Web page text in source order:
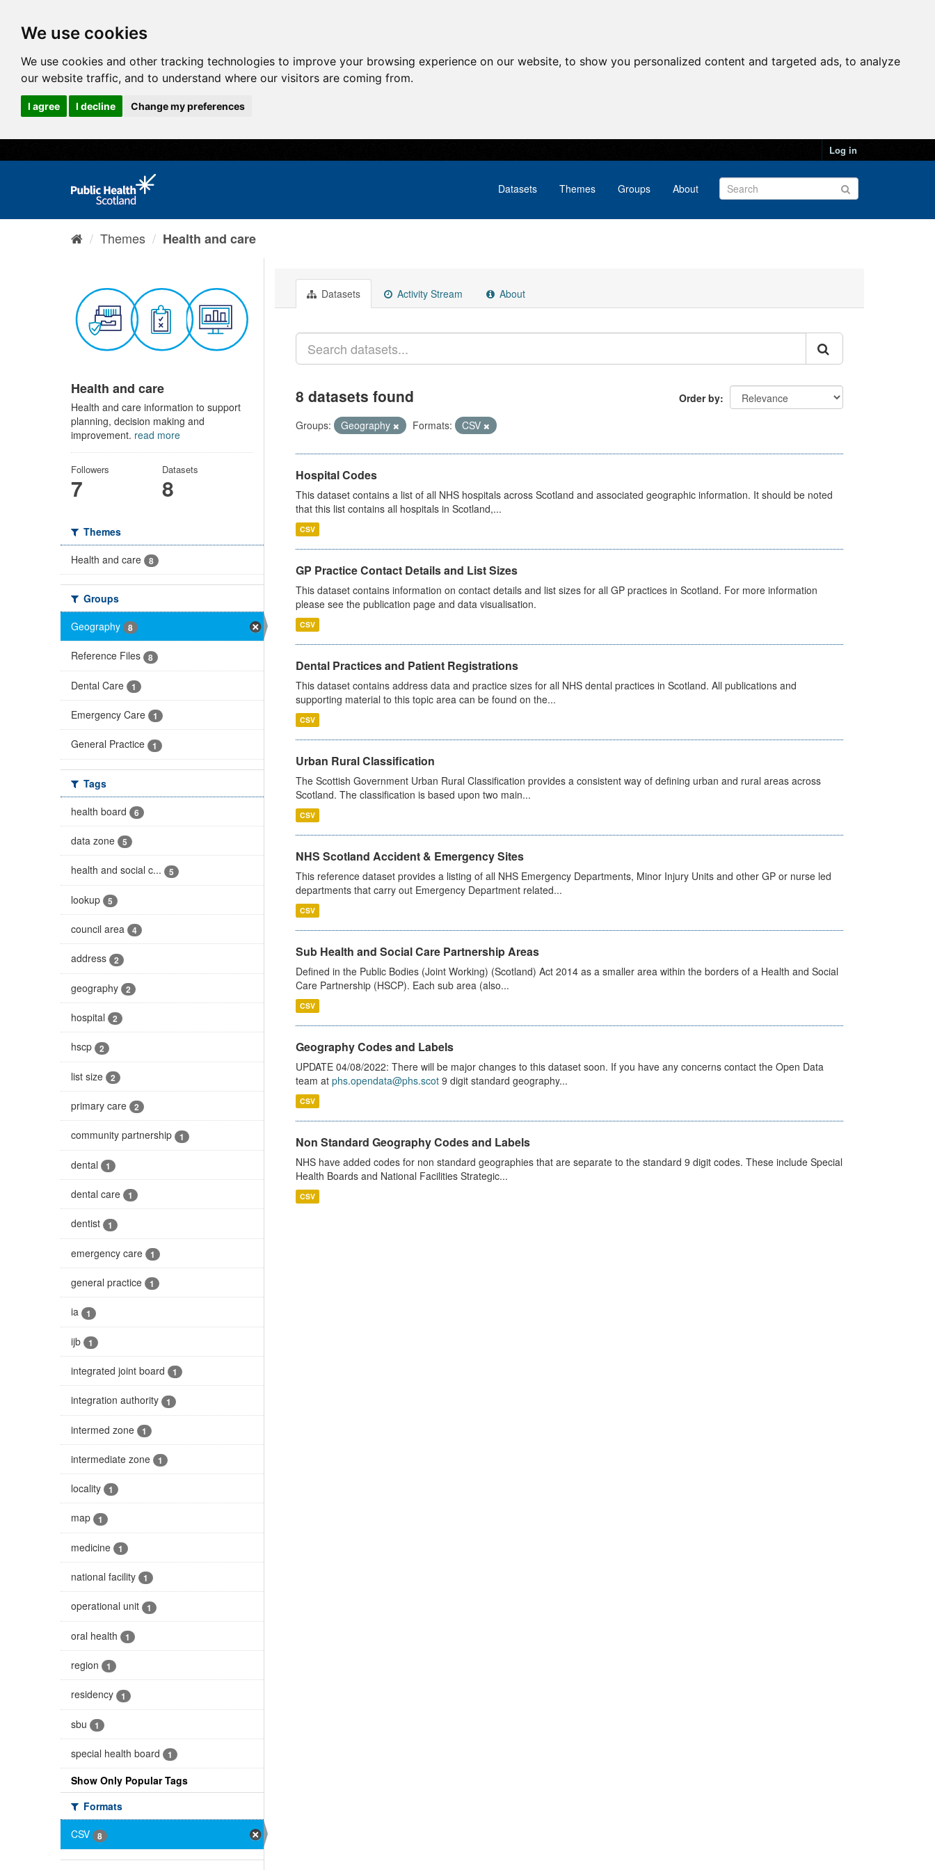
We use cookies
We use cookies and other tracking technologies to improve your browsing experience on our website, to show you personalized content and targeted ads, to analyze
our website traffic, and to understand where our visitors are coming from.
I agree I decline Change my preferences
Log in
Datasets Themes Groups About
Themes Health and care
Health and care
Health and care information to support
planning, decision making and
improvement. read more
Followers
7
Datasets
8
Themes
Health and care
8
Groups
Geography
8
Reference Files 8
Dental Care 1
Emergency Care 1
General Practice 1
Tags
health board
6
data zone 5
health and social c... 5
lookup 5
council area 4
address 2
geography 2
hospital 2
hscp 2
list size 2
primary care 2
community partnership 1
dental 1
dental care 1
dentist 1
emergency care 1
general practice 1
ia 1
ijb 1
integrated joint board 1
integration authority 1
intermed zone 1
intermediate zone 1
locality 1
map 1
medicine 1
national facility 1
operational unit 1
oral health 1
region 1
residency 1
sbu 1
special health board 1
Show Only Popular Tags
Formats
CSV
8
Datasets Activity Stream About
Order by
8 datasets found
Groups: Geography Formats: CSV
Hospital Codes
This dataset contains a list of all NHS hospitals across Scotland and associated geographic information. It should be noted
that this list contains all hospitals in Scotland,...
CSV
GP Practice Contact Details and List Sizes
This dataset contains information on contact details and list sizes for all GP practices in Scotland. For more information
please see the publication page and data visualisation.
CSV
Dental Practices and Patient Registrations
This dataset contains address data and practice sizes for all NHS dental practices in Scotland. All publications and
supporting material to this topic area can be found on the...
CSV
Urban Rural Classification
The Scottish Government Urban Rural Classification provides a consistent way of defining urban and rural areas across
Scotland. The classification is based upon two main...
CSV
NHS Scotland Accident & Emergency Sites
This reference dataset provides a listing of all NHS Emergency Departments, Minor Injury Units and other GP or nurse led
departments that carry out Emergency Department related...
CSV
Sub Health and Social Care Partnership Areas
Defined in the Public Bodies (Joint Working) (Scotland) Act 2014 as a smaller area within the borders of a Health and Social
Care Partnership (HSCP). Each sub area (also...
CSV
Geography Codes and Labels
UPDATE 04/08/2022: There will be major changes to this dataset soon. If you have any concerns contact the Open Data
team at phs.opendata@phs.scot9 digit standard geography...
CSV
Non Standard Geography Codes and Labels
NHS have added codes for non standard geographies that are separate to the standard 9 digit codes. These include Special
Health Boards and National Facilities Strategic...
CSV